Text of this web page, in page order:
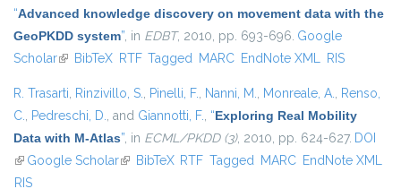
“Advanced knowledge discovery on movement data with the
GeoPKDD system”, in EDBT, 2010, pp. 693-696. Google
Scholar(link is external)
BibTeX RTF Tagged MARC EndNote XML RIS
R. Trasarti, Rinzivillo, S., Pinelli, F., Nanni, M., Monreale, A., Renso,
C., Pedreschi, D., and Giannotti, F., “Exploring Real Mobility
Data with M-Atlas”, in ECML/PKDD (3), 2010, pp. 624-627. DOI
(link is external)
Google Scholar(link is external)
BibTeX RTF Tagged MARC EndNote XML
RIS